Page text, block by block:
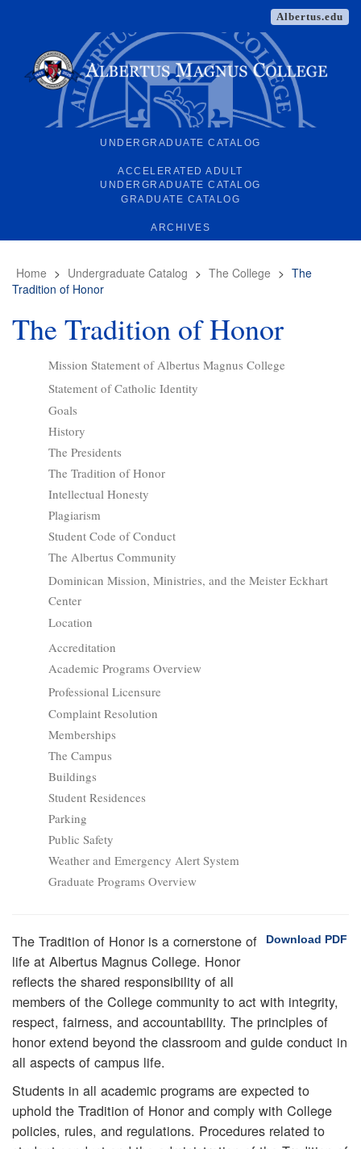
Albertus.edu
UNDERGRADUATE CATALOG
ACCELERATED ADULT
UNDERGRADUATE CATALOG
GRADUATE CATALOG
ARCHIVES
Home > Undergraduate Catalog > The College > The
Tradition of Honor
The Tradition of Honor
Mission Statement of Albertus Magnus College
Statement of Catholic Identity
Goals
History
The Presidents
The Tradition of Honor
Intellectual Honesty
Plagiarism
Student Code of Conduct
The Albertus Community
Dominican Mission, Ministries, and the Meister Eckhart
Center
Location
Accreditation
Academic Programs Overview
Professional Licensure
Complaint Resolution
Memberships
The Campus
Buildings
Student Residences
Parking
Public Safety
Weather and Emergency Alert System
Graduate Programs Overview
Download PDF
The Tradition of Honor is a cornerstone of
life at Albertus Magnus College. Honor
reflects the shared responsibility of all
members of the College community to act with integrity,
respect, fairness, and accountability. The principles of
honor extend beyond the classroom and guide conduct in
all aspects of campus life.
Students in all academic programs are expected to
uphold the Tradition of Honor and comply with College
policies, rules, and regulations. Procedures related to